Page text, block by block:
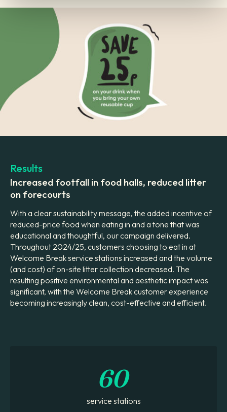
Results
Increased footfall in food halls, reduced litter
on forecourts
With a clear sustainability message, the added incentive of
reduced-price food when eating in and a tone that was
educational and thoughtful, our campaign delivered.
Throughout 2024/25, customers choosing to eat in at
Welcome Break service stations increased and the volume
(and cost) of on-site litter collection decreased. The
resulting positive environmental and aesthetic impact was
significant, with the Welcome Break customer experience
becoming increasingly clean, cost-effective and efficient.
60
service stations